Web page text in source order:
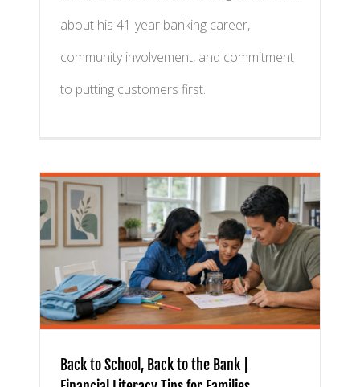
about his 41-year banking career,
community involvement, and commitment
to putting customers first.
Back to School, Back to the Bank |